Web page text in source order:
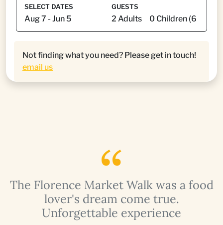
SELECT DATES GUESTS
Not finding what you need? Please get in touch!
email us
The Florence Market Walk was a food
lover's dream come true.
Unforgettable experience